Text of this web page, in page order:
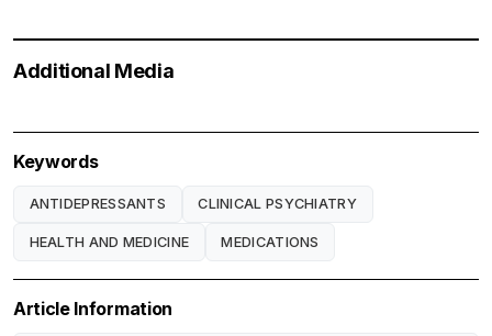
Additional Media
Keywords
ANTIDEPRESSANTS CLINICAL PSYCHIATRY
HEALTH AND MEDICINE MEDICATIONS
Article Information